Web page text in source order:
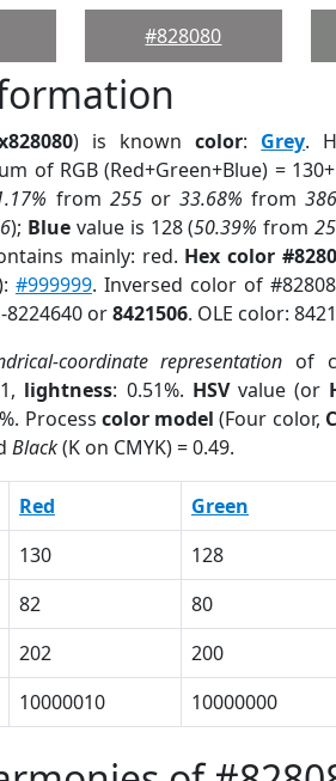
#828080
) is knowncolor: Grey.
of RGB (Red+Green+Blue) =
from 255or33.68% from
); Bluevalue is 128 (50.39% from
mainly: red. Hex color
#999999. Inversed color of
8224640 or8421506. OLE color:
coordinate representation of
lightness: 0.51%. HSVvalue (or
Process color model (Four color,
Black(K on CMYK) = 0.49.
Red Green
130 128
82 80
202 200
10000010 10000000